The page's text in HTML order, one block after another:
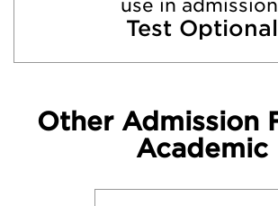
use in
Test Optional
Other Admission
Academic